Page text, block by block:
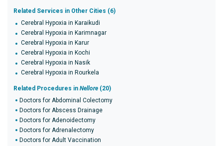
Related Services in Other Cities (6)
Cerebral Hypoxia in Karaikudi
Cerebral Hypoxia in Karimnagar
Cerebral Hypoxia in Karur
Cerebral Hypoxia in Kochi
Cerebral Hypoxia in Nasik
Cerebral Hypoxia in Rourkela
Related Procedures in Nellore (20)
Doctors for Abdominal Colectomy
Doctors for Abscess Drainage
Doctors for Adenoidectomy
Doctors for Adrenalectomy
Doctors for Adult Vaccination